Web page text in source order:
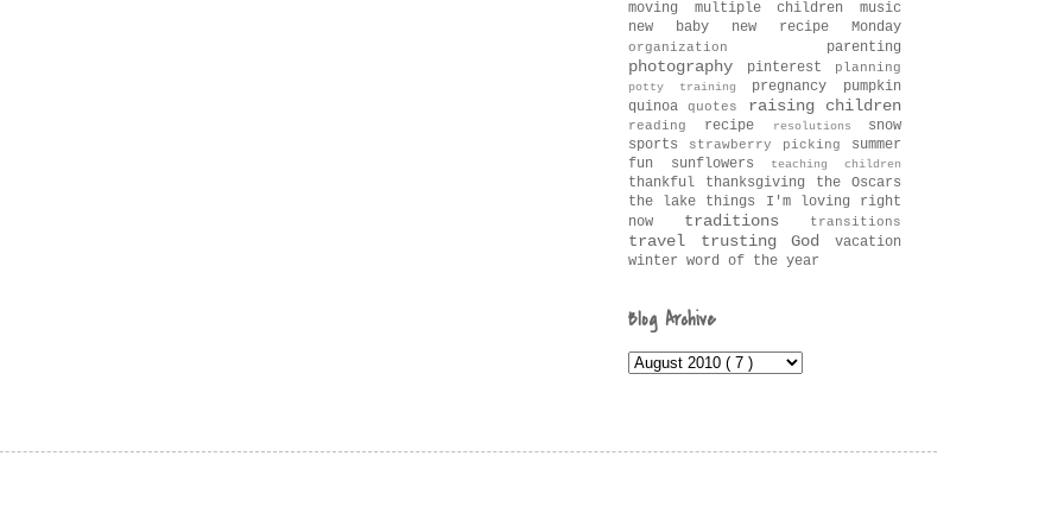
moving multiple childrenmusic
new baby new recipe Monday
organization parenting
photography pinterest planning
potty training pregnancy pumpkin
quinoaquotes raising children
reading recipe resolutions snow
sports
strawberry picking summer
fun sunflowers teaching children
thankful thanksgiving the Oscars
the lake things I'm loving right
now
traditions transitions
travel trusting Godvacation
winter word of the year
Blog Archive